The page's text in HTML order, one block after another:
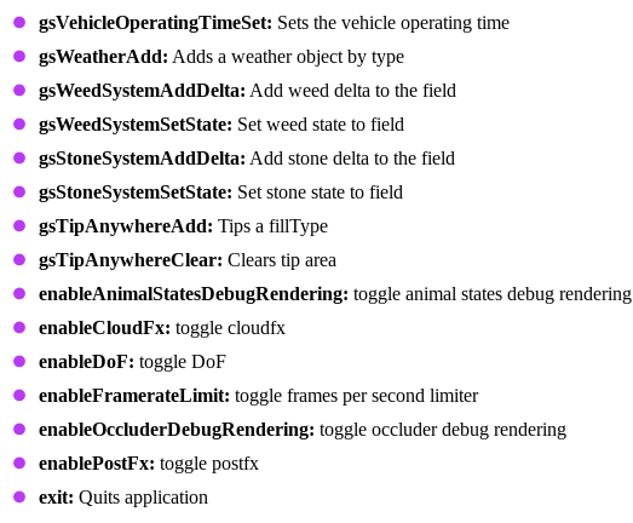
gsVehicleOperatingTimeSet: Sets the vehicle operating time
gsWeatherAdd: Adds a weather object by type
gsWeedSystemAddDelta: Add weed delta to the field
gsWeedSystemSetState: Set weed state to field
gsStoneSystemAddDelta: Add stone delta to the field
gsStoneSystemSetState: Set stone state to field
gsTipAnywhereAdd: Tips a fillType
gsTipAnywhereClear: Clears tip area
enableAnimalStatesDebugRendering: toggle animal states debug rendering
enableCloudFx: toggle cloudfx
enableDoF: toggle DoF
enableFramerateLimit: toggle frames per second limiter
enableOccluderDebugRendering: toggle occluder debug rendering
enablePostFx: toggle postfx
exit: Quits application